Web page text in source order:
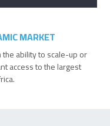
MARKET
ability to scale-up or
access to the largest